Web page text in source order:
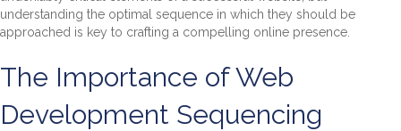
understanding the optimal sequence in which they should be
approached is key to crafting a compelling online presence.
The Importance of Web
Development Sequencing